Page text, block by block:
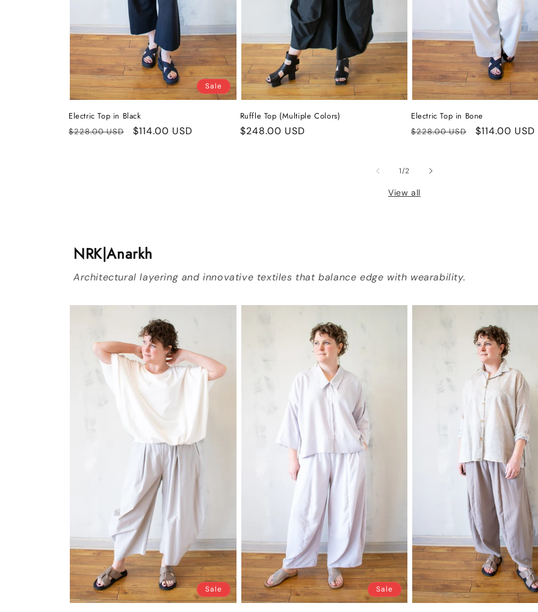
Sale
Electric Top in Black
Regular
$228.00 USD
Sale
$114.00 USD
Ruffle Top (Multiple Colors)
Regular
$248.00 USD
Electric Top in Bone
Regular
$228.00 USD
Sale
$114.00 USD
1/of
2
View all
NRK|Anarkh
Architectural layering and innovative textiles that balance edge with wearability.
Sale Sale